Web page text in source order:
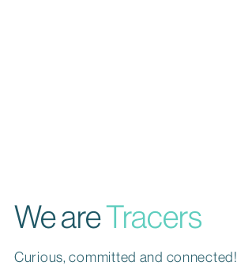
We areTracers
Curious, committed and connected!